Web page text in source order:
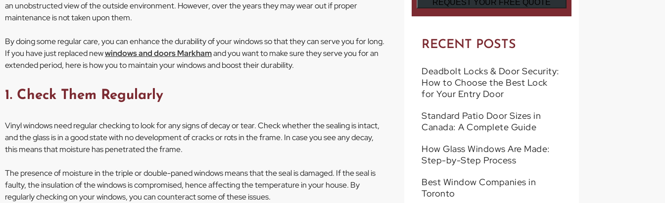
an unobstructed view of the outside environment. However, over the years they may wear out if proper
maintenance is not taken upon them.
By doing some regular care, you can enhance the durability of your windows so that they can serve you for long.
If you have just replaced newwindows and doors Markhamand you want to make sure they serve you for an
extended period, here is how you to maintain your windows and boost their durability.
1. Check Them Regularly
Vinyl windows need regular checking to look for any signs of decay or tear. Check whether the sealing is intact,
and the glass is in a good state with no development of cracks or rots in the frame. In case you see any decay,
this means that moisture has penetrated the frame.
The presence of moisture in the triple or double-paned windows means that the seal is damaged. If the seal is
faulty, the insulation of the windows is compromised, hence affecting the temperature in your house. By
regularly checking on your windows, you can counteract some of these issues.
RECENT POSTS
Deadbolt Locks & Door Security:
How to Choose the Best Lock
for Your Entry Door
Standard Patio Door Sizes in
Canada: A Complete Guide
How Glass Windows Are Made:
Step-by-Step Process
Best Window Companies in
Toronto